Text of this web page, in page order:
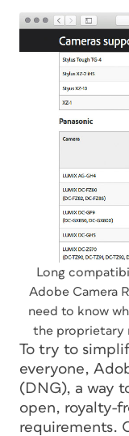
Long
Adobe Camera
need to know
the proprietary
To try to
everyone,
(DNG), a way
open, royalty-
requirements.